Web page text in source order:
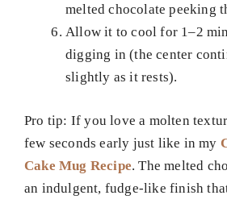
melted chocolate peeking
Allow it to cool for 1–2
digging in (the center
slightly as it rests).
Pro tip: If you love a molten
few seconds early just like in my
Cake Mug Recipe. The melted
an indulgent, fudge-like finish